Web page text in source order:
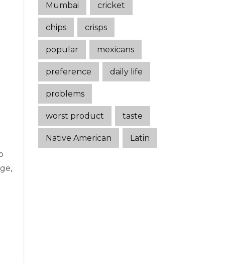
Mumbai cricket
chips crisps
popular mexicans
preference daily life
problems
worst product taste
Native American Latin